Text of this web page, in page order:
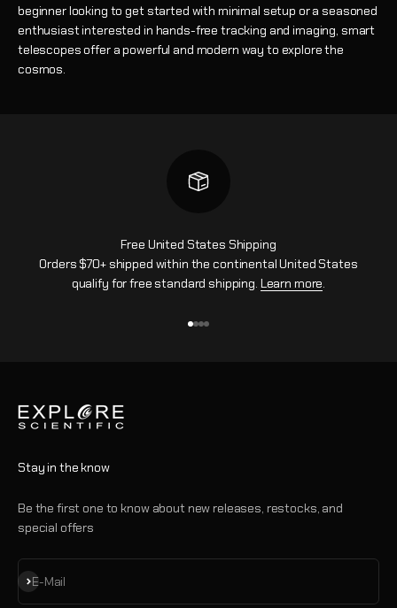
beginner looking to get started with minimal setup or a seasoned
enthusiast interested in hands-free tracking and imaging, smart
telescopes offer a powerful and modern way to explore the
cosmos.
Free United States Shipping
Orders $70+ shipped within the continental United States
qualify for free standard shipping. Learn more.
Stay in the know
Be the first one to know about new releases, restocks, and
special offers
E-Mail
Abonnieren